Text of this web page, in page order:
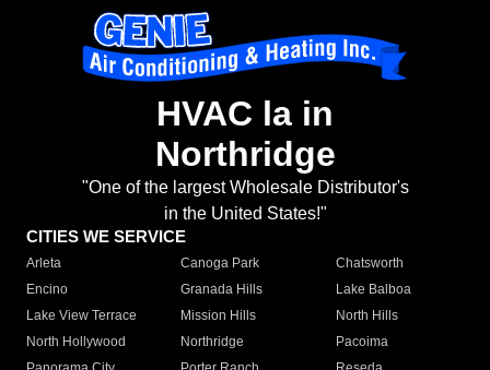
HVAC la in
Northridge
"One of the largest Wholesale Distributor's
in the United States!"
CITIES WE SERVICE
Arleta Canoga Park
Chatsworth
Encino
Granada Hills
Lake Balboa
Lake View Terrace
Mission Hills
North Hills
North Hollywood
Northridge
Pacoima